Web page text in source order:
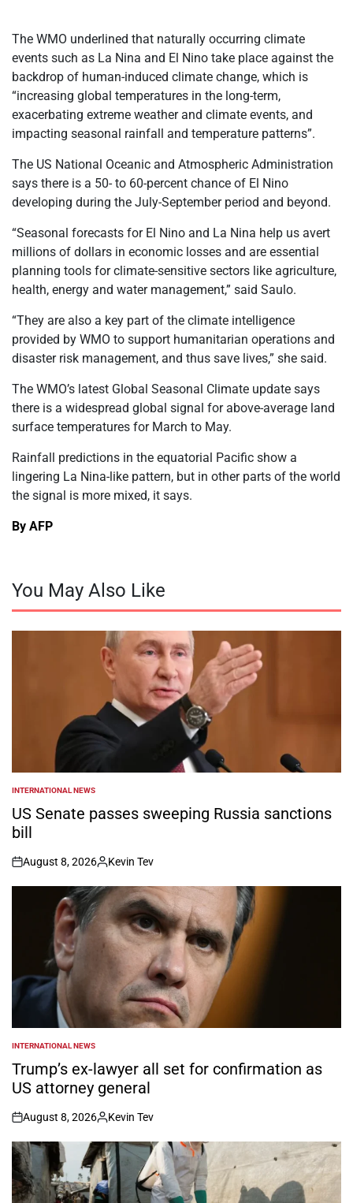
The WMO underlined that naturally occurring climate
events such as La Nina and El Nino take place against the
backdrop of human-induced climate change, which is
“increasing global temperatures in the long-term,
exacerbating extreme weather and climate events, and
impacting seasonal rainfall and temperature patterns”.
The US National Oceanic and Atmospheric Administration
says there is a 50- to 60-percent chance of El Nino
developing during the July-September period and beyond.
“Seasonal forecasts for El Nino and La Nina help us avert
millions of dollars in economic losses and are essential
planning tools for climate-sensitive sectors like agriculture,
health, energy and water management,” said Saulo.
“They are also a key part of the climate intelligence
provided by WMO to support humanitarian operations and
disaster risk management, and thus save lives,” she said.
The WMO’s latest Global Seasonal Climate update says
there is a widespread global signal for above-average land
surface temperatures for March to May.
Rainfall predictions in the equatorial Pacific show a
lingering La Nina-like pattern, but in other parts of the world
the signal is more mixed, it says.
By AFP
You May Also Like
POSTED
IN
INTERNATIONAL NEWS
US Senate passes sweeping Russia sanctions
bill
on
August 8, 2026
Posted
by
Kevin Tev
POSTED
IN
INTERNATIONAL NEWS
Trump’s ex-lawyer all set for confirmation as
US attorney general
on
August 8, 2026
Posted
by
Kevin Tev